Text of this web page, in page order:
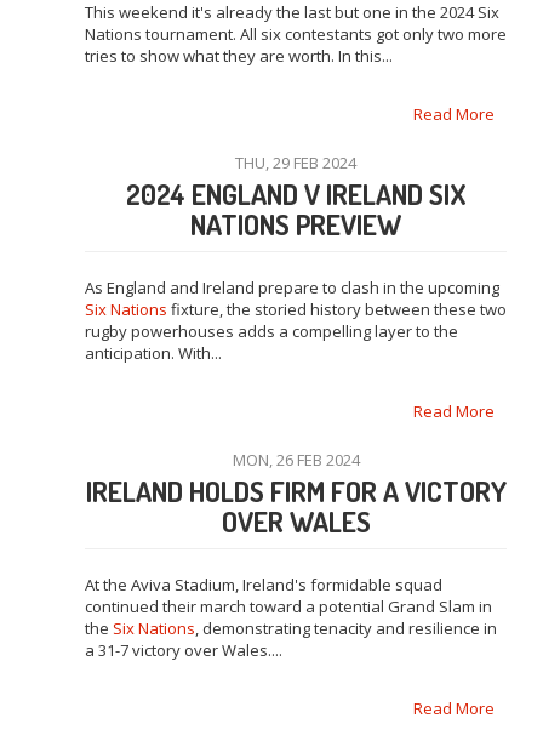
This weekend it's already the last but one in the 2024 Six
Nations tournament. All six contestants got only two more
tries to show what they are worth. In this...
Read More
THU, 29 FEB 2024
2024 ENGLAND V IRELAND SIX
NATIONS PREVIEW
As England and Ireland prepare to clash in the upcoming
Six Nations fixture, the storied history between these two
rugby powerhouses adds a compelling layer to the
anticipation. With...
Read More
MON, 26 FEB 2024
IRELAND HOLDS FIRM FOR A VICTORY
OVER WALES
At the Aviva Stadium, Ireland's formidable squad
continued their march toward a potential Grand Slam in
the Six Nations, demonstrating tenacity and resilience in
a 31-7 victory over Wales....
Read More